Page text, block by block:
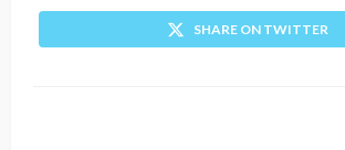
SHARE ON TWITTER